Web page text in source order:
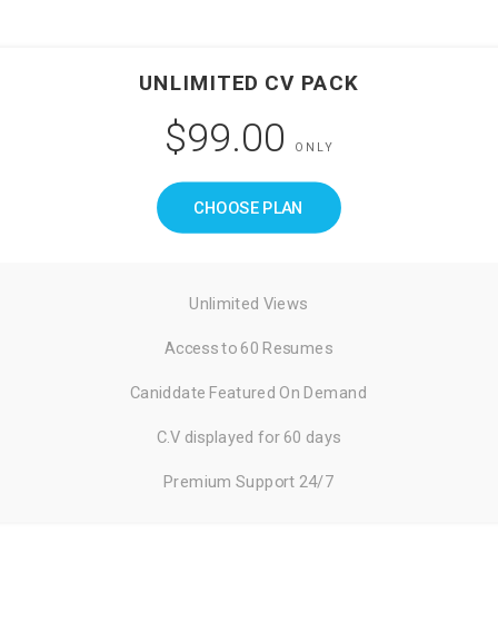
UNLIMITED CV PACK
$99.00 ONLY
CHOOSE PLAN
Unlimited Views
Access to 60 Resumes
Caniddate Featured On Demand
C.V displayed for 60 days
Premium Support 24/7